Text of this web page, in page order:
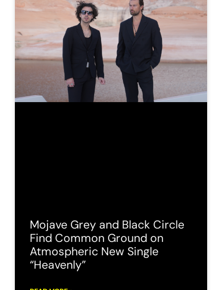
Mojave Grey and Black Circle
Find Common Ground on
Atmospheric New Single
“Heavenly”